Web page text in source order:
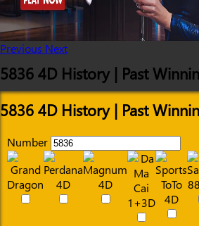
Previous Next
5836 4D History | Past
5836 4D History | Past
Number